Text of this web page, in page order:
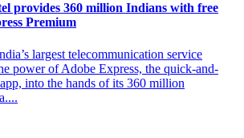
provides 360 million Indians with free
Premium
largest telecommunication service
power of Adobe Express, the quick-and-
into the hands of its 360 million